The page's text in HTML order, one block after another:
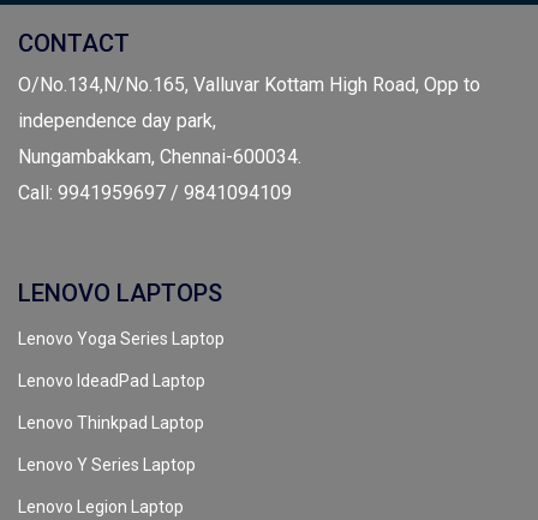
CONTACT
O/No.134,N/No.165, Valluvar Kottam High Road, Opp to
independence day park,
Nungambakkam, Chennai-600034.
Call: 9941959697 / 9841094109
LENOVO LAPTOPS
Lenovo Yoga Series Laptop
Lenovo IdeadPad Laptop
Lenovo Thinkpad Laptop
Lenovo Y Series Laptop
Lenovo Legion Laptop